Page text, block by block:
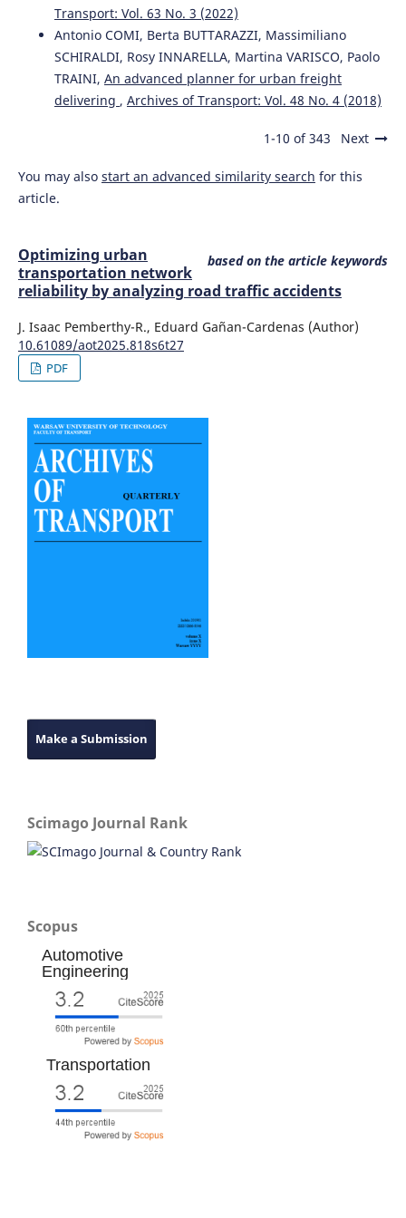
Transport: Vol. 63 No. 3 (2022)
Antonio COMI, Berta BUTTARAZZI, Massimiliano
SCHIRALDI, Rosy INNARELLA, Martina VARISCO, Paolo
TRAINI, An advanced planner for urban freight
delivering , Archives of Transport: Vol. 48 No. 4 (2018)
1-10 of 343 Next
You may also start an advanced similarity search for this
article.
based on the article keywords
Optimizing urban
transportation network
reliability by analyzing road traffic accidents
J. Isaac Pemberthy-R., Eduard Gañan-Cardenas (Author)
10.61089/aot2025.818s6t27
PDF
Make a Submission
Scimago Journal Rank
Scopus
Automotive
Engineering
Transportation